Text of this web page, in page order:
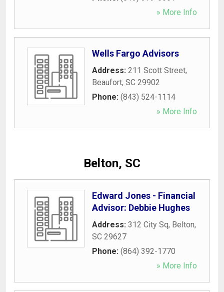
» More Info
Wells Fargo Advisors
Address: 211 Scott Street,
Beaufort, SC 29902
Phone: (843) 524-1114
» More Info
Belton, SC
Edward Jones - Financial
Advisor: Debbie Hughes
Address: 312 City Sq, Belton,
SC 29627
Phone: (864) 392-1770
» More Info